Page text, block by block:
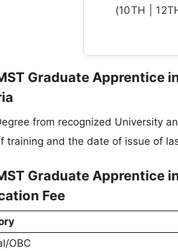
(10TH |
Graduate Apprentice
from recognized University
training and the date of issue of
Graduate Apprentice
Fee
OBC